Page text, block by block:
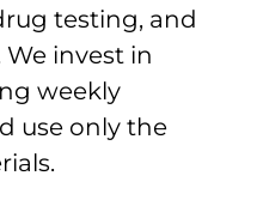
testing, and
invest in
weekly
use only the